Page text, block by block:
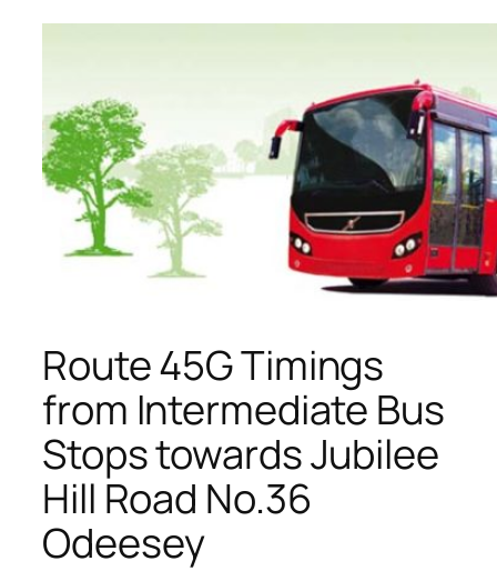
Route 45G Timings
from Intermediate Bus
Stops towards Jubilee
Hill Road No.36
Odeesey